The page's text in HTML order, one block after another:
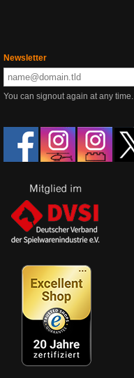
Newsletter
You can signout again at any time.